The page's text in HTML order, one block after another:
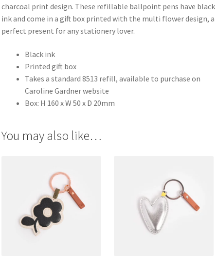
charcoal print design. These refillable ballpoint pens have black
ink and come in a gift box printed with the multi flower design, a
perfect present for any stationery lover.
Black ink
Printed gift box
Takes a standard 8513 refill, available to purchase on
Caroline Gardner website
Box: H 160 x W 50 x D 20mm
You may also like…